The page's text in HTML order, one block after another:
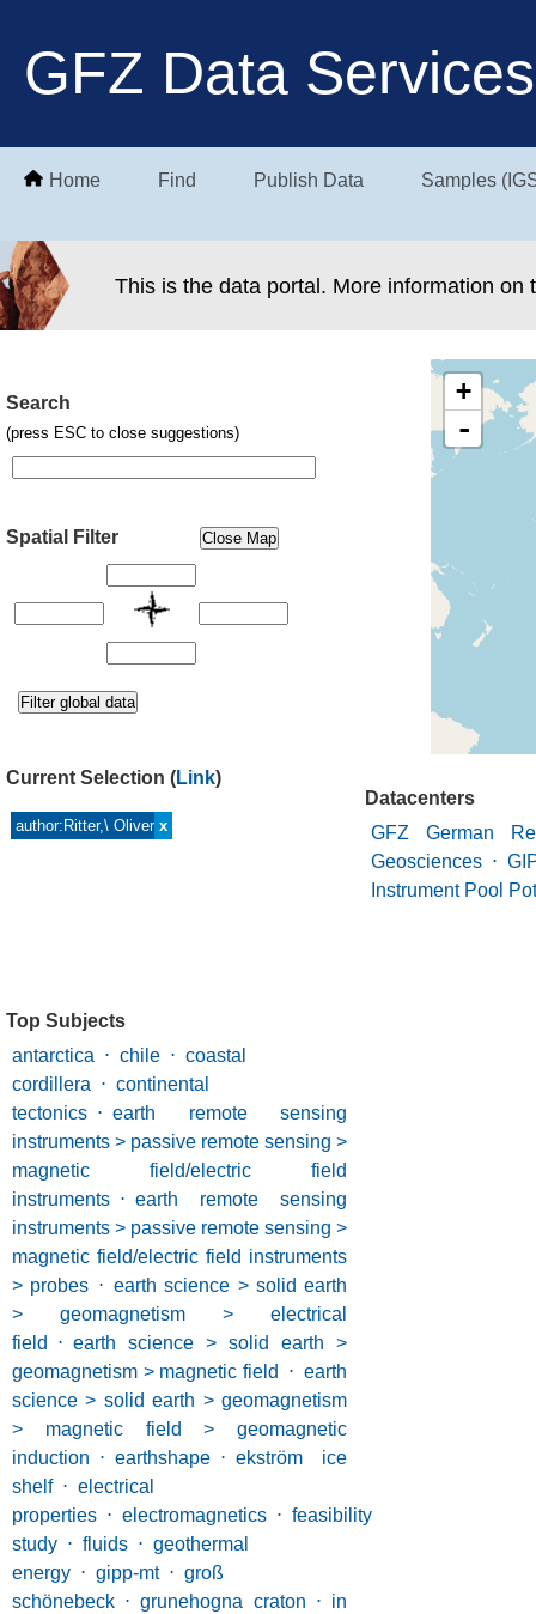
GFZ Data
Home Find Publish Data Samples
This is the data portal. More information on
+
-
Search
(press ESC to close suggestions)
Spatial Filter
Current Selection (Link)
author:Ritter,\ Oliver x
Datacenters
GFZ German
Geosciences ⋅
Instrument Pool
Top Subjects
antarctica ⋅ chile ⋅ coastal
cordillera ⋅ continental
tectonics ⋅ earth remote sensing
instruments > passive remote sensing >
magnetic field/electric field
instruments ⋅ earth remote sensing
instruments > passive remote sensing >
magnetic field/electric field instruments
> probes ⋅ earth science > solid earth
> geomagnetism > electrical
field
⋅ earth science > solid earth >
geomagnetism > magnetic field
⋅ earth
science > solid earth > geomagnetism
> magnetic field > geomagnetic
induction ⋅ earthshape ⋅ ekström ice
shelf ⋅ electrical
properties ⋅ electromagnetics ⋅ feasibility
study ⋅ fluids ⋅ geothermal
energy ⋅ gipp-mt ⋅ groß
schönebeck ⋅ grunehogna craton ⋅ in